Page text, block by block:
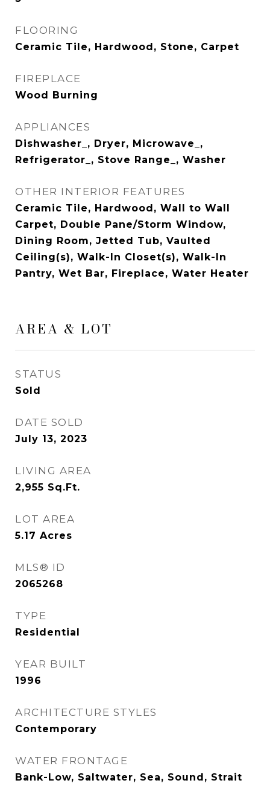
FLOORING
Ceramic Tile, Hardwood, Stone, Carpet
FIREPLACE
Wood Burning
APPLIANCES
Dishwasher_, Dryer, Microwave_,
Refrigerator_, Stove Range_, Washer
OTHER INTERIOR FEATURES
Ceramic Tile, Hardwood, Wall to Wall
Carpet, Double Pane/Storm Window,
Dining Room, Jetted Tub, Vaulted
Ceiling(s), Walk-In Closet(s), Walk-In
Pantry, Wet Bar, Fireplace, Water Heater
AREA & LOT
STATUS
Sold
DATE SOLD
July 13, 2023
LIVING AREA
2,955 Sq.Ft.
LOT AREA
5.17 Acres
MLS® ID
2065268
TYPE
Residential
YEAR BUILT
1996
ARCHITECTURE STYLES
Contemporary
WATER FRONTAGE
Bank-Low, Saltwater, Sea, Sound, Strait